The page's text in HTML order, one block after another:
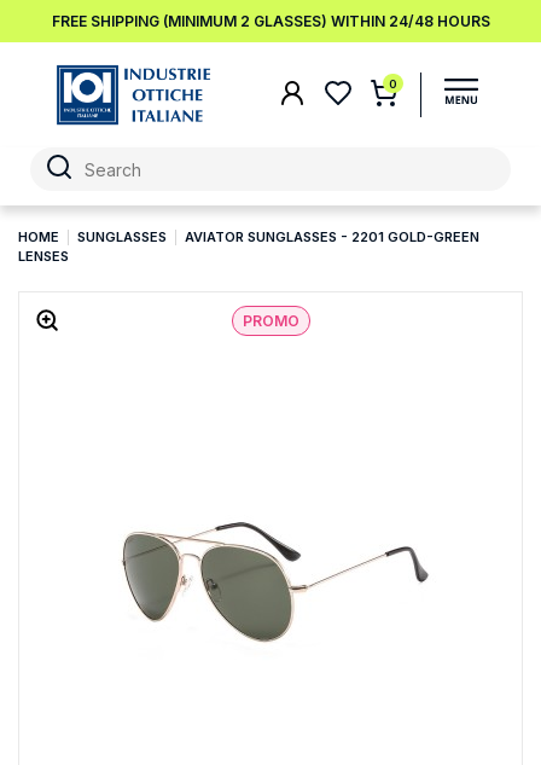
FREE SHIPPING (MINIMUM 2 GLASSES) WITHIN 24/48 HOURS
0
HOME SUNGLASSES
AVIATOR SUNGLASSES - 2201 GOLD-GREEN
LENSES
PROMO